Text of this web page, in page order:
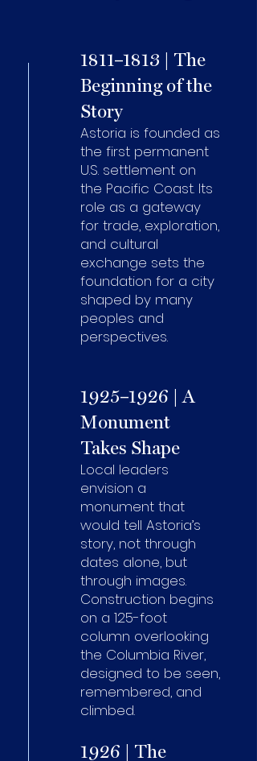
1811–1813 | The
Beginning of the
Story
Astoria is founded as
the first permanent
U.S. settlement on
the Pacific Coast. Its
role as a gateway
for trade, exploration,
and cultural
exchange sets the
foundation for a city
shaped by many
peoples and
perspectives.
1925–1926 | A
Monument
Takes Shape
Local leaders
envision a
monument that
would tell Astoria’s
story, not through
dates alone, but
through images.
Construction begins
on a 125-foot
column overlooking
the Columbia River,
designed to be seen,
remembered, and
climbed.
1926 | The